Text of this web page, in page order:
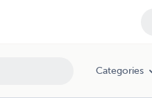
Categories